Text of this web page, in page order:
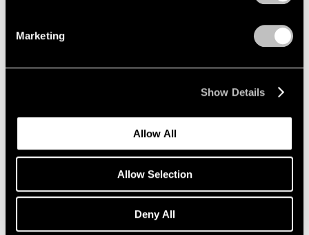
Marketing
Show Details
Allow All
Allow Selection
Deny All